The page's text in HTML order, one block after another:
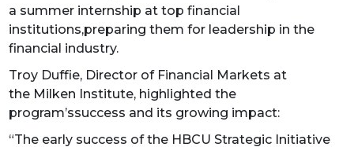
a summer internship at top financial
institutions,preparing them for leadership in the
financial industry.
Troy Duffie, Director of Financial Markets at
the Milken Institute, highlighted the
program’ssuccess and its growing impact:
“The early success of the HBCU Strategic Initiative